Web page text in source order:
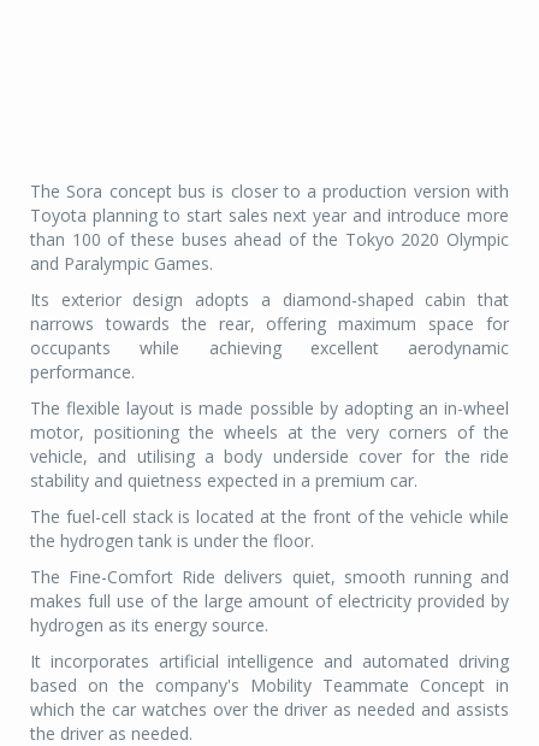
The Sora concept bus is closer to a production version with
Toyota planning to start sales next year and introduce more
than 100 of these buses ahead of the Tokyo 2020 Olympic
and Paralympic Games.
Its exterior design adopts a diamond-shaped cabin that
narrows towards the rear, offering maximum space for
occupants while achieving excellent aerodynamic
performance.
The flexible layout is made possible by adopting an in-wheel
motor, positioning the wheels at the very corners of the
vehicle, and utilising a body underside cover for the ride
stability and quietness expected in a premium car.
The fuel-cell stack is located at the front of the vehicle while
the hydrogen tank is under the floor.
The Fine-Comfort Ride delivers quiet, smooth running and
makes full use of the large amount of electricity provided by
hydrogen as its energy source.
It incorporates artificial intelligence and automated driving
based on the company's Mobility Teammate Concept in
which the car watches over the driver as needed and assists
the driver as needed.